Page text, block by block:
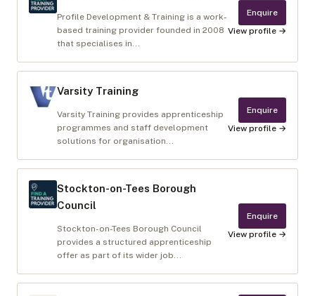
Profile Development & Training is a work-
based training provider founded in 2008
that specialises in...
Enquire
View profile →
Varsity Training
Varsity Training provides apprenticeship
programmes and staff development
solutions for organisation...
Enquire
View profile →
Stockton-on-Tees Borough
Council
Stockton-on-Tees Borough Council
provides a structured apprenticeship
offer as part of its wider job...
Enquire
View profile →